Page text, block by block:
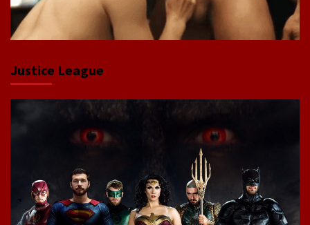
Justice League